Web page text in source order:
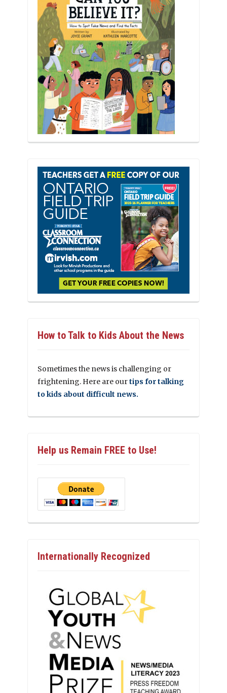
How to Talk to Kids About the News
Sometimes the news is challenging or
frightening. Here are ourtips for talking
to kids about difficult news.
Help us Remain FREE to Use!
Internationally Recognized